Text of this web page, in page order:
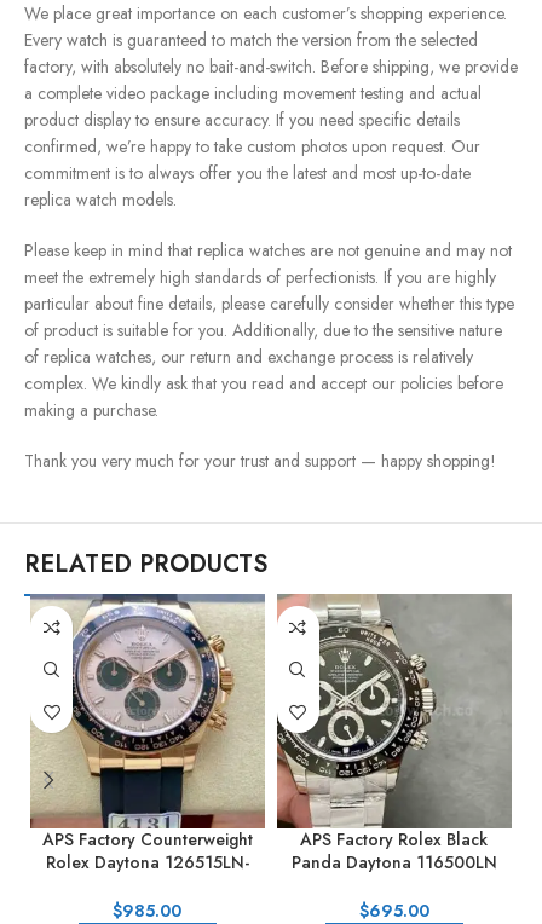
We place great importance on each customer’s shopping experience.
Every watch is guaranteed to match the version from the selected
factory, with absolutely no bait-and-switch. Before shipping, we provide
a complete video package including movement testing and actual
product display to ensure accuracy. If you need specific details
confirmed, we’re happy to take custom photos upon request. Our
commitment is to always offer you the latest and most up-to-date
replica watch models.
Please keep in mind that replica watches are not genuine and may not
meet the extremely high standards of perfectionists. If you are highly
particular about fine details, please carefully consider whether this type
of product is suitable for you. Additionally, due to the sensitive nature
of replica watches, our return and exchange process is relatively
complex. We kindly ask that you read and accept our policies before
making a purchase.
Thank you very much for your trust and support — happy shopping!
RELATED PRODUCTS
APS Factory Counterweight
Rolex Daytona 126515LN-
Rubber Strap Pink Dial
$985.00
APS Factory Rolex Black
Panda Daytona 116500LN
$695.00